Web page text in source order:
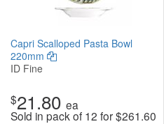
Capri Scalloped Pasta Bowl
220mm
ID Fine
$21.80 ea
Sold in pack of 12 for$261.60